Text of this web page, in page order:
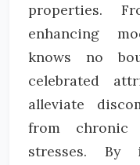
properties.
enhancing
knows no
celebrated
alleviate
from chronic
stresses. By